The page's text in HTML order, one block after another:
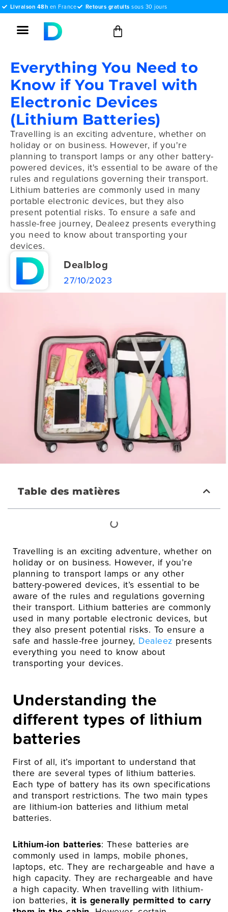
Livraison 48h en France Retours gratuits sous 30 jours
Everything You Need to
Know if You Travel with
Electronic Devices
(Lithium Batteries)
Travelling is an exciting adventure, whether on
holiday or on business. However, if you're
planning to transport lamps or any other battery-
powered devices, it's essential to be aware of the
rules and regulations governing their transport.
Lithium batteries are commonly used in many
portable electronic devices, but they also
present potential risks. To ensure a safe and
hassle-free journey, Dealeez presents everything
you need to know about transporting your
devices.
Dealblog
27/10/2023
Table des matières
Travelling is an exciting adventure, whether on
holiday or on business. However, if you’re
planning to transport lamps or any other
battery-powered devices, it’s essential to be
aware of the rules and regulations governing
their transport. Lithium batteries are commonly
used in many portable electronic devices, but
they also present potential risks. To ensure a
safe and hassle-free journey, Dealeez presents
everything you need to know about
transporting your devices.
Understanding the
different types of lithium
batteries
First of all, it’s important to understand that
there are several types of lithium batteries.
Each type of battery has its own specifications
and transport restrictions. The two main types
are lithium-ion batteries and lithium metal
batteries.
Lithium-ion batteries: These batteries are
commonly used in lamps, mobile phones,
laptops, etc. They are rechargeable and have a
high capacity. They are rechargeable and have
a high capacity. When travelling with lithium-
ion batteries, it is generally permitted to carry